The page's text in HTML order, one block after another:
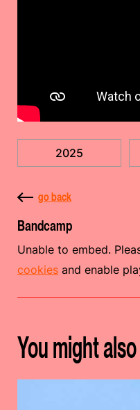
2025
go back
Bandcamp
Unable to embed.
cookies and enable
You might